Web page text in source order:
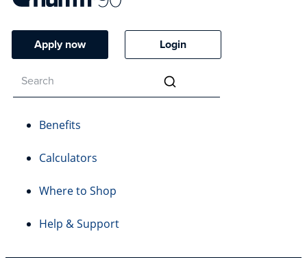
Apply now Login
Benefits
Calculators
Where to Shop
Help & Support